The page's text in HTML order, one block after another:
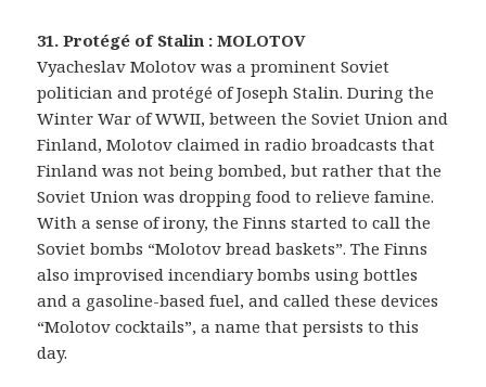
31. Protégé of Stalin : MOLOTOV
Vyacheslav Molotov was a prominent Soviet
politician and protégé of Joseph Stalin. During the
Winter War of WWII, between the Soviet Union and
Finland, Molotov claimed in radio broadcasts that
Finland was not being bombed, but rather that the
Soviet Union was dropping food to relieve famine.
With a sense of irony, the Finns started to call the
Soviet bombs “Molotov bread baskets”. The Finns
also improvised incendiary bombs using bottles
and a gasoline-based fuel, and called these devices
“Molotov cocktails”, a name that persists to this
day.